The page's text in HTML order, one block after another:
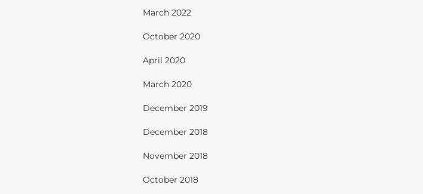
March 2022
October 2020
April 2020
March 2020
December 2019
December 2018
November 2018
October 2018